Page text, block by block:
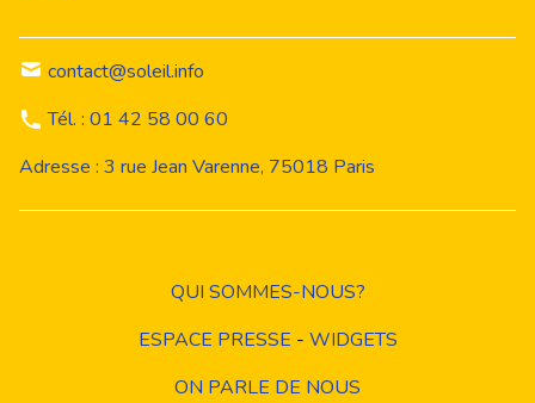
contact@soleil.info
Tél. : 01 42 58 00 60
Adresse : 3 rue Jean Varenne, 75018 Paris
QUI SOMMES-NOUS?
ESPACE PRESSE - WIDGETS
ON PARLE DE NOUS